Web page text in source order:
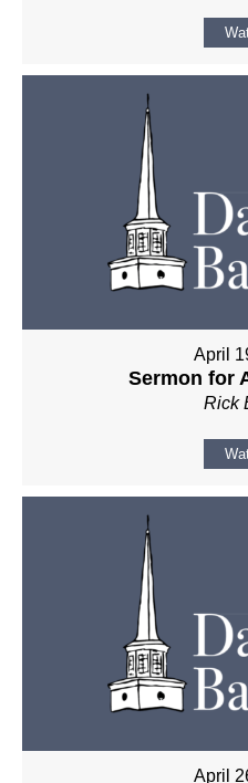
April
Sermon for
Rick
April